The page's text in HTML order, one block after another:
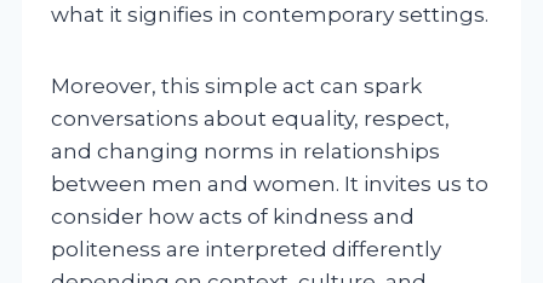
what it signifies in contemporary settings.
Moreover, this simple act can spark
conversations about equality, respect,
and changing norms in relationships
between men and women. It invites us to
consider how acts of kindness and
politeness are interpreted differently